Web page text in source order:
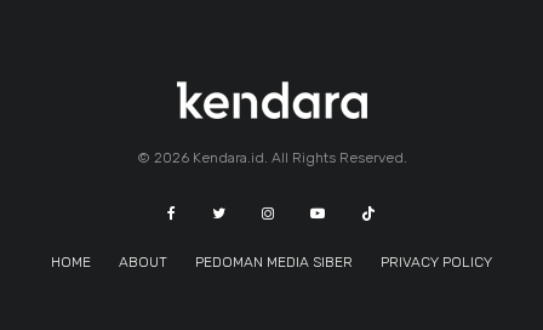
© 2026 Kendara.id. All Rights Reserved.
HOME ABOUT PEDOMAN MEDIA SIBER PRIVACY POLICY